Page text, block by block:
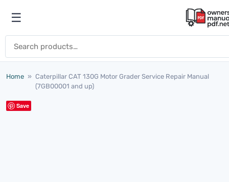
Open menu
☰
Home » Caterpillar CAT 130G Motor Grader Service Repair Manual
(7GB00001 and up)
Save